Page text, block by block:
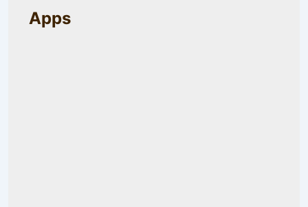
Apps